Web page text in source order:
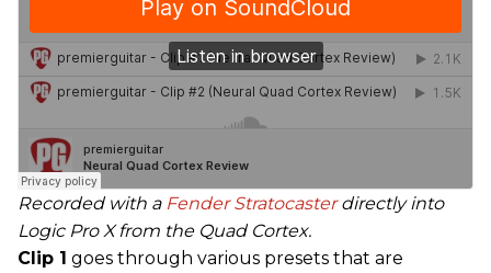
Recorded with a Fender Stratocasterdirectly into
Logic Pro X from the Quad Cortex.
Clip 1 goes through various presets that are